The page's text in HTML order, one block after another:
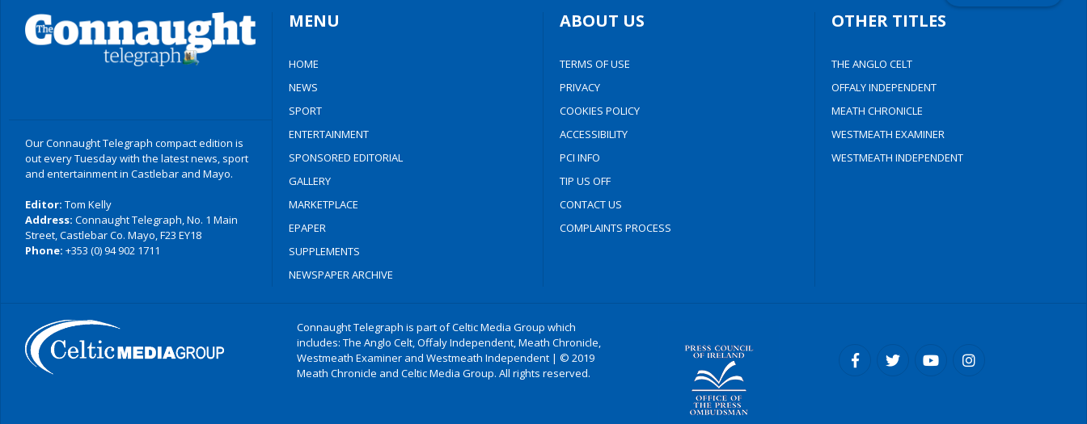
Our Connaught Telegraph compact edition is
out every Tuesday with the latest news, sport
and entertainment in Castlebar and Mayo.
Editor: Tom Kelly
Address: Connaught Telegraph, No. 1 Main
Street, Castlebar Co. Mayo, F23 EY18
Phone: +353 (0) 94 902 1711
MENU
HOME
NEWS
SPORT
ENTERTAINMENT
SPONSORED EDITORIAL
GALLERY
MARKETPLACE
EPAPER
SUPPLEMENTS
NEWSPAPER ARCHIVE
ABOUT US
TERMS OF USE
PRIVACY
COOKIES POLICY
ACCESSIBILITY
PCI INFO
TIP US OFF
CONTACT US
COMPLAINTS PROCESS
OTHER TITLES
THE ANGLO CELT
OFFALY INDEPENDENT
MEATH CHRONICLE
WESTMEATH EXAMINER
WESTMEATH INDEPENDENT
Connaught Telegraph is part of Celtic Media Group which
includes: The Anglo Celt, Offaly Independent, Meath Chronicle,
Westmeath Examiner and Westmeath Independent | © 2019
Meath Chronicle and Celtic Media Group. All rights reserved.